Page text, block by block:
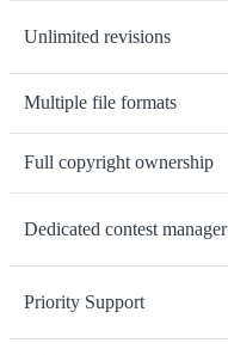
Unlimited revisions
Multiple file formats
Full copyright ownership
Dedicated contest manager
Priority Support